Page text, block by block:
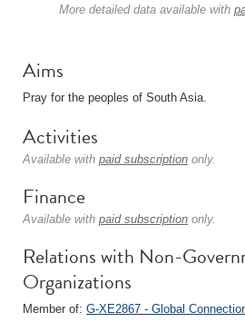
More detailed data available with
Aims
Pray for the peoples of South Asia.
Activities
Available with paid subscription only.
Finance
Available with paid subscription only.
Relations with Non-
Organizations
Member of: G-XE2867 - Global